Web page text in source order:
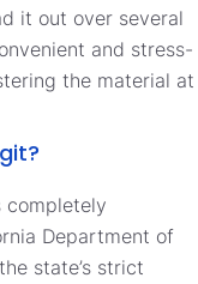
it out over several
and stress-
the material at
completely
Department of
state’s strict